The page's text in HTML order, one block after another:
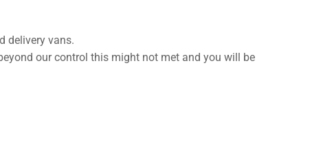
delivery vans.
our control this might not met and you will be